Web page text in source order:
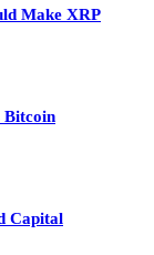
Make XRP
Bitcoin
Capital